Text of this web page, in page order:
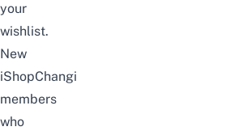
your
wishlist.
New
iShopChangi
members
who